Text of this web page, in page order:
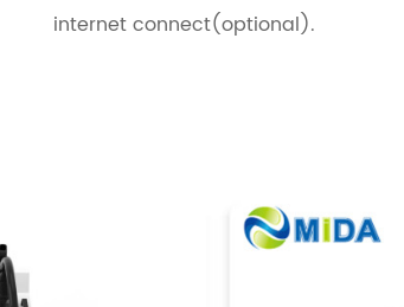
internet connect(optional).